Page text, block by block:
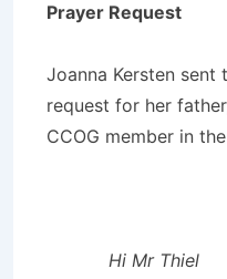
Prayer Request
Joanna Kersten
request for her
CCOG member in
Hi Mr Thiel